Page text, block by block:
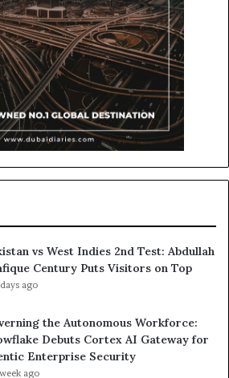
vs West Indies 2nd Test: Abdullah
Century Puts Visitors on Top
ago
the Autonomous Workforce:
Debuts Cortex AI Gateway for
Enterprise Security
ago